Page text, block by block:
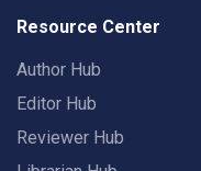
Resource Center
Author Hub
Editor Hub
Reviewer Hub